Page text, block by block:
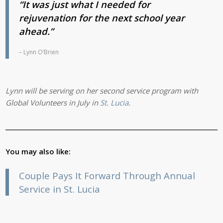
“It was just what I needed for
rejuvenation for the next school year
ahead.”
– Lynn O’Brien
Lynn will be serving on her second service program with
Global Volunteers in July in St. Lucia.
You may also like:
Couple Pays It Forward Through Annual
Service in St. Lucia